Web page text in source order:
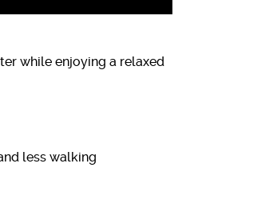
while enjoying a relaxed
less walking